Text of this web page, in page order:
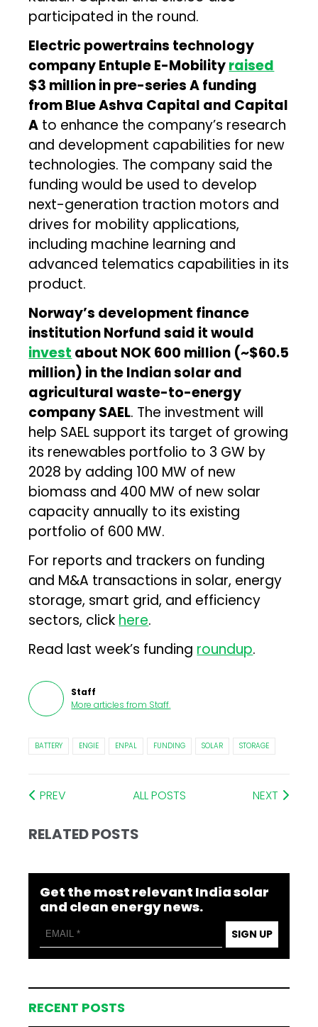
participated in the round.
Electric powertrains technology
company Entuple E-Mobilityraised
$3 million in pre-series A funding
from Blue Ashva Capital and Capital
A to enhance the company’s research
and development capabilities for new
technologies. The company said the
funding would be used to develop
next-generation traction motors and
drives for mobility applications,
including machine learning and
advanced telematics capabilities in its
product.
Norway’s development finance
institution Norfund said it would
invest about NOK 600 million (~$60.5
million) in the Indian solar and
agricultural waste-to-energy
company SAEL. The investment will
help SAEL support its target of growing
its renewables portfolio to 3 GW by
2028 by adding 100 MW of new
biomass and 400 MW of new solar
capacity annually to its existing
portfolio of 600 MW.
For reports and trackers on funding
and M&A transactions in solar, energy
storage, smart grid, and efficiency
sectors, click here.
Read last week’s funding roundup.
Staff
More articles from Staff.
BATTERY ENGIE ENPAL FUNDING SOLAR STORAGE
PREV ALL POSTS NEXT
RELATED POSTS
Get the most relevant India solar
and clean energy news.
SIGN UP
RECENT POSTS